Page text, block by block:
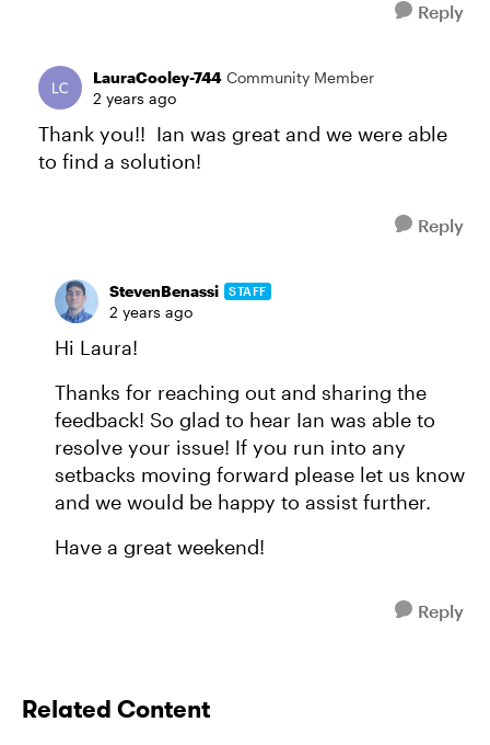
Reply
LauraCooley-744 Community Member
2 years ago
Thank you!! Ian was great and we were able
to find a solution!
Reply
StevenBenassi STAFF
2 years ago
Hi Laura!
Thanks for reaching out and sharing the
feedback! So glad to hear Ian was able to
resolve your issue! If you run into any
setbacks moving forward please let us know
and we would be happy to assist further.
Have a great weekend!
Reply
Related Content